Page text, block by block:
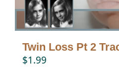
Twin Loss Pt 2
$1.99